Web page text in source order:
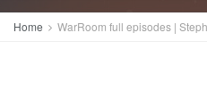
Home WarRoom full episodes |